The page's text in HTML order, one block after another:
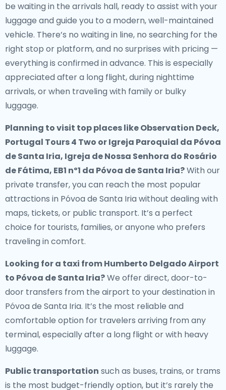
be waiting in the arrivals hall, ready to assist with your
luggage and guide you to a modern, well-maintained
vehicle. There’s no waiting in line, no searching for the
right stop or platform, and no surprises with pricing —
everything is confirmed in advance. This is especially
appreciated after a long flight, during nighttime
arrivals, or when traveling with family or bulky
luggage.
Planning to visit top places like Observation Deck,
Portugal Tours 4 Two or Igreja Paroquial da Póvoa
de Santa Iria, Igreja de Nossa Senhora do Rosário
de Fátima, EB1 nº1 da Póvoa de Santa Iria?With our
private transfer, you can reach the most popular
attractions in Póvoa de Santa Iria without dealing with
maps, tickets, or public transport. It’s a perfect
choice for tourists, families, or anyone who prefers
traveling in comfort.
Looking for a taxi from Humberto Delgado Airport
to Póvoa de Santa Iria?We offer direct, door-to-
door transfers from the airport to your destination in
Póvoa de Santa Iria. It’s the most reliable and
comfortable option for travelers arriving from any
terminal, especially after a long flight or with heavy
luggage.
Public transportation such as buses, trains, or trams
is the most budget-friendly option, but it’s rarely the